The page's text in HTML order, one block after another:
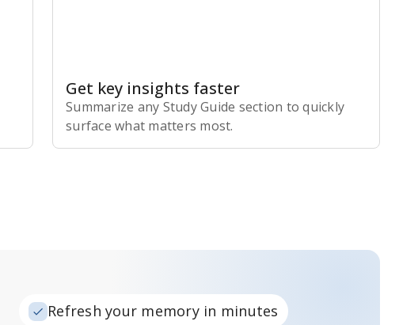
Get key insights faster
Summarize any Study Guide section to quickly
surface what matters most.
Refresh your memory in minutes